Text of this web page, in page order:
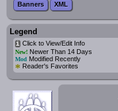
Banners XML
Legend
iClick to View/Edit Info
New!Newer Than 14 Days
Mod Modified Recently
* Reader's Favorites